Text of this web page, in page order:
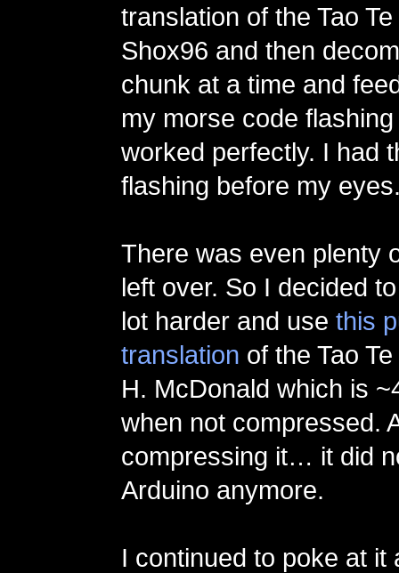
translation of the Tao
Shox96 and then
chunk at a time and
my morse code
worked perfectly. I had
flashing before my
There was even plenty
left over. So I decided
lot harder and use this
translation of the Tao
H. McDonald which is
when not compressed.
compressing it… it did
Arduino anymore.
I continued to poke at it